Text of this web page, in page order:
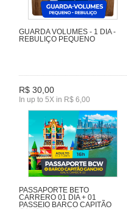
GUARDA VOLUMES - 1 DIA -
REBULIÇO PEQUENO
R$ 30,00
In up to 5X in R$ 6,00
PASSAPORTE BETO
CARRERO 01 DIA + 01
PASSEIO BARCO CAPITÃO